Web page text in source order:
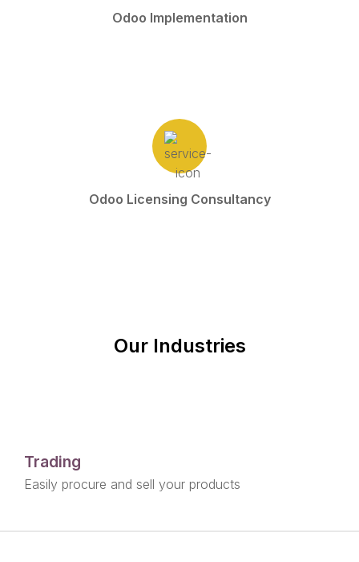
Odoo Implementation
Odoo Licensing Consultancy
Our Industries
Trading
Easily procure and sell your products